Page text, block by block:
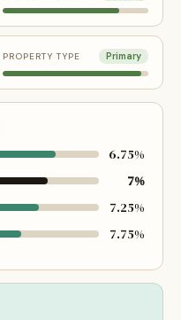
PROPERTY TYPE Primary
6.75%
7%
7.25%
7.75%